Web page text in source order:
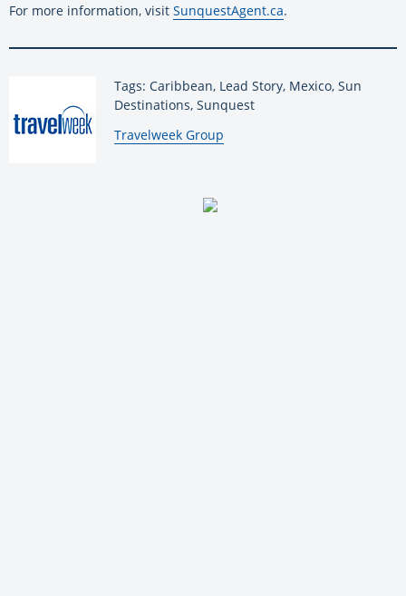
For more information, visit SunquestAgent.ca.
Tags: Caribbean, Lead Story, Mexico, Sun
Destinations, Sunquest
By:
Travelweek Group